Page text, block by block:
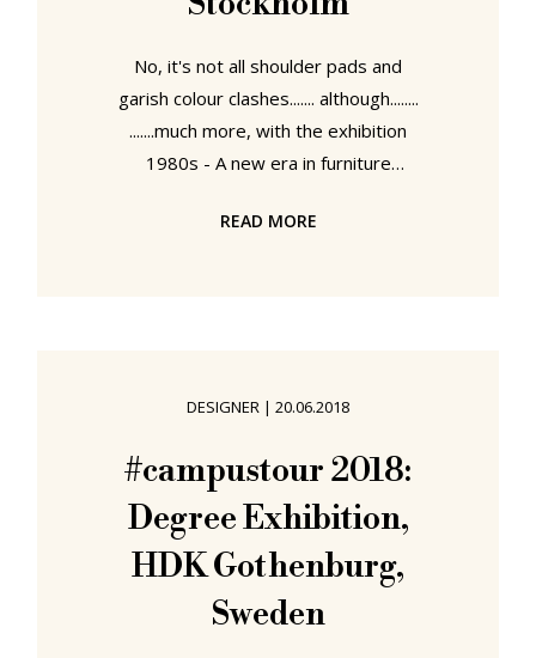
No, it's not all shoulder pads and
garish colour clashes....... although........
.......much more, with the exhibition
1980s - A new era in furniture
Furniture Studies explore furniture
changes to understandings of
furniture design, but arguably
brought more abrupt, more curt,
more enduring changes
READ MORE
DESIGNER | 20.06.2018
#campustour 2018:
Degree Exhibition,
HDK Gothenburg,
Sweden